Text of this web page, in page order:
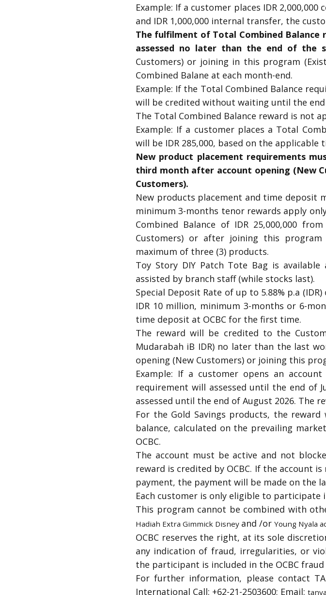
Example: If a customer places IDR
and IDR 1,000,000 internal transfer, the
The fulfilment of Total Combined
assessed no later than the end of the
Customers) or joining in this program
Combined Balane at each month-end.
Example: If the Total Combined Balance
will be credited without waiting until the
The Total Combined Balance reward is not
Example: If a customer places a Total
will be IDR 285,000, based on the applicable
New product placement requirements
third month after account opening (New
Customers).
New products placement and time deposit
minimum 3-months tenor rewards apply
Combined Balance of IDR 25,000,000
Customers) or after joining this
maximum of three (3) products.
Toy Story DIY Patch Tote Bag is
assisted by branch staff (while stocks last).
Special Deposit Rate of up to 5.88% p.a
IDR 10 million, minimum 3-months or 6-
time deposit at OCBC for the first time.
The reward will be credited to the
Mudarabah iB IDR) no later than the last
opening (New Customers) or joining this
Example: If a customer opens an
requirement will assessed until the end of
assessed until the end of August 2026. The
For the Gold Savings products, the
balance, calculated on the prevailing
OCBC.
The account must be active and not
reward is credited by OCBC. If the account
payment, the payment will be made on the
Each customer is only eligible to participate
This program cannot be combined with
Hadiah Extra Gimmick Disney and /or Young Nyala
OCBC reserves the right, at its sole
any indication of fraud, irregularities, or
the participant is included in the OCBC
For further information, please contact
International Call: +62-21-2503600; Email: